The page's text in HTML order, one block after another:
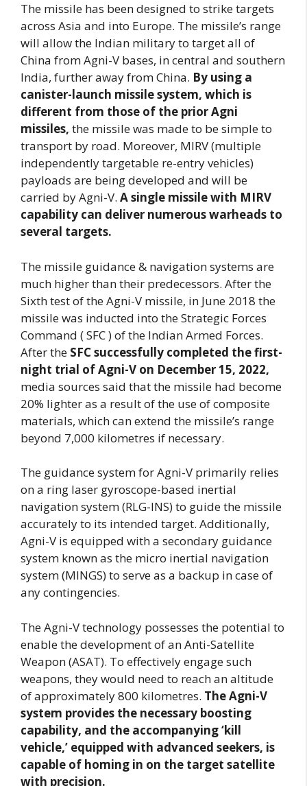
The missile has been designed to strike targets
across Asia and into Europe. The missile’s range
will allow the Indian military to target all of
China from Agni-V bases, in central and southern
India, further away from China. By using a
canister-launch missile system, which is
different from those of the prior Agni
missiles, the missile was made to be simple to
transport by road. Moreover, MIRV (multiple
independently targetable re-entry vehicles)
payloads are being developed and will be
carried by Agni-V. A single missile with MIRV
capability can deliver numerous warheads to
several targets.
The missile guidance & navigation systems are
much higher than their predecessors. After the
Sixth test of the Agni-V missile, in June 2018 the
missile was inducted into the Strategic Forces
Command ( SFC ) of the Indian Armed Forces.
After the SFC successfully completed the first-
night trial of Agni-V on December 15, 2022,
media sources said that the missile had become
20% lighter as a result of the use of composite
materials, which can extend the missile’s range
beyond 7,000 kilometres if necessary.
The guidance system for Agni-V primarily relies
on a ring laser gyroscope-based inertial
navigation system (RLG-INS) to guide the missile
accurately to its intended target. Additionally,
Agni-V is equipped with a secondary guidance
system known as the micro inertial navigation
system (MINGS) to serve as a backup in case of
any contingencies.
The Agni-V technology possesses the potential to
enable the development of an Anti-Satellite
Weapon (ASAT). To effectively engage such
weapons, they would need to reach an altitude
of approximately 800 kilometres. The Agni-V
system provides the necessary boosting
capability, and the accompanying ‘kill
vehicle,’ equipped with advanced seekers, is
capable of homing in on the target satellite
with precision.